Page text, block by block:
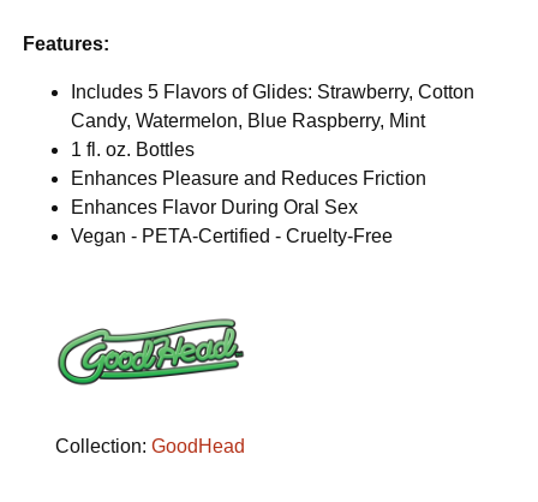
Features:
Includes 5 Flavors of Glides: Strawberry, Cotton
Candy, Watermelon, Blue Raspberry, Mint
1 fl. oz. Bottles
Enhances Pleasure and Reduces Friction
Enhances Flavor During Oral Sex
Vegan - PETA-Certified - Cruelty-Free
Collection:GoodHead